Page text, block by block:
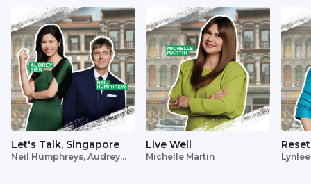
Let's Talk, Singapore
Neil Humphreys, Audrey
Live Well
Michelle Martin
Reset